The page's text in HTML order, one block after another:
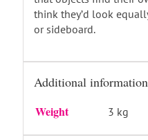
think they’d look
or sideboard.
Additional information
Weight 3 kg